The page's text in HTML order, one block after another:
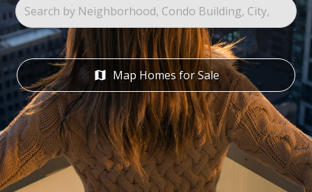
Search by Neighborhood, Condo Building, City,
Address or Zip
map Map Homes for Sale